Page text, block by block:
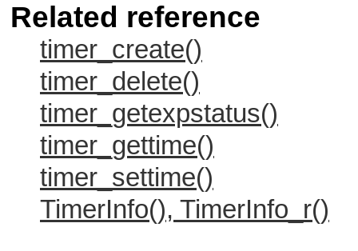
Related reference
timer_create()
timer_delete()
timer_getexpstatus()
timer_gettime()
timer_settime()
TimerInfo(), TimerInfo_r()